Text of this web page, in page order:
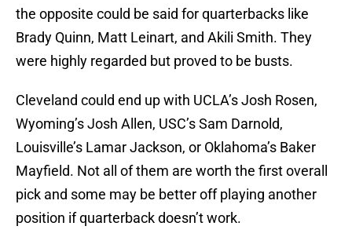
the opposite could be said for quarterbacks like
Brady Quinn, Matt Leinart, and Akili Smith. They
were highly regarded but proved to be busts.
Cleveland could end up with UCLA’s Josh Rosen,
Wyoming’s Josh Allen, USC’s Sam Darnold,
Louisville’s Lamar Jackson, or Oklahoma’s Baker
Mayfield. Not all of them are worth the first overall
pick and some may be better off playing another
position if quarterback doesn’t work.